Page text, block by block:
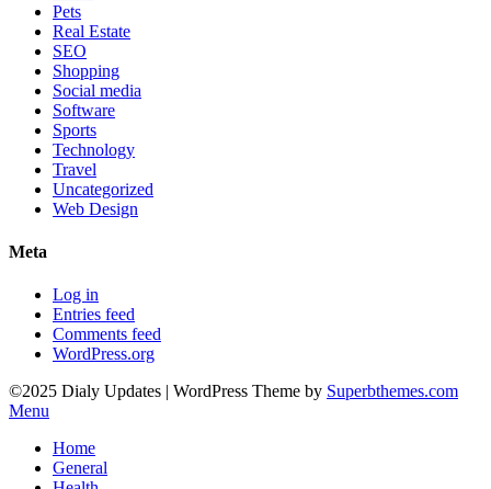
Pets
Real Estate
SEO
Shopping
Social media
Software
Sports
Technology
Travel
Uncategorized
Web Design
Meta
Log in
Entries feed
Comments feed
WordPress.org
©2025 Dialy Updates | WordPress Theme by Superbthemes.com
Menu
Home
General